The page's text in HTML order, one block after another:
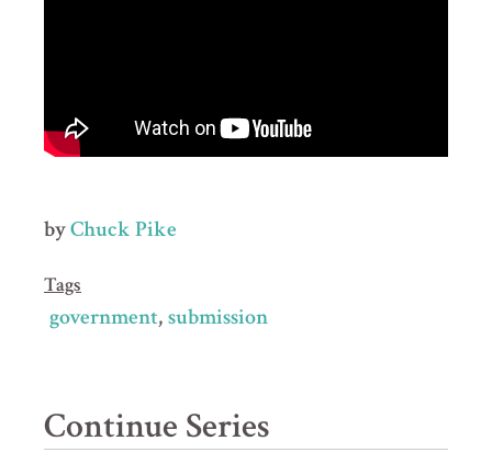
byChuck Pike
Tags
government submission
Continue Series